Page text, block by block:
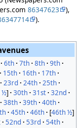
86347623
),
).
6th 7th 8th 9th
15th 16th
17th
23rd 24th 25th
½] 30th 31st 32nd
38th 39th 40th
45th 46th [46th ½]
52nd 53rd
54th